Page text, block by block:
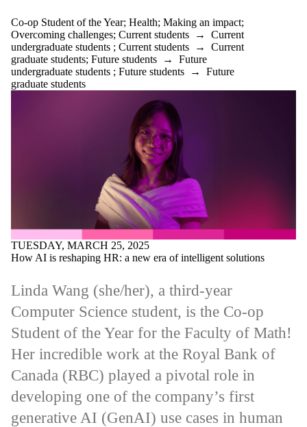
Co-op Student of the Year; Health; Making an impact;
Overcoming challenges; Current students → Current
undergraduate students ; Current students → Current
graduate students; Future students → Future
undergraduate students ; Future students → Future
graduate students
TUESDAY, MARCH 25, 2025
How AI is reshaping HR: a new era of intelligent solutions
Linda Wang (she/her), a third-year
Computer Science student, is the Co-op
Student of the Year for the Faculty of Math!
Her incredible work at the Royal Bank of
Canada (RBC) played a pivotal role in
developing one of the company’s first
generative AI (GenAI) use cases in human